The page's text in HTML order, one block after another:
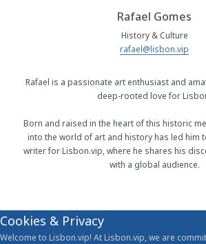
Rafael Gomes
History & Culture
rafael@lisbon.vip
Rafael is a passionate art enthusiast and
deep-rooted love for
Born and raised in the heart of this historic
into the world of art and history has led him
writer for Lisbon.vip, where he shares his
with a global audience.
Cookies & Privacy
Welcome to Lisbon.vip! At Lisbon.vip, we are